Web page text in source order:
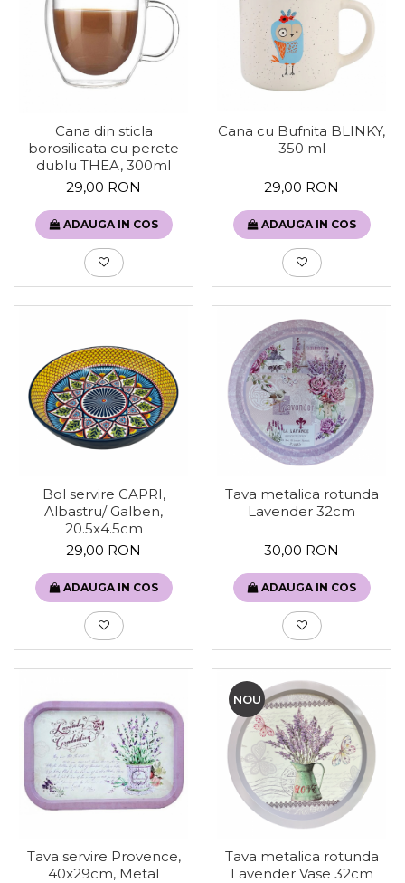
Cana din sticla
borosilicata cu perete
dublu THEA, 300ml
29,00 RON
ADAUGA IN COS
Cana cu Bufnita BLINKY,
350 ml
29,00 RON
ADAUGA IN COS
Bol servire CAPRI,
Albastru/ Galben,
20.5x4.5cm
29,00 RON
ADAUGA IN COS
Tava metalica rotunda
Lavender 32cm
30,00 RON
ADAUGA IN COS
Tava servire Provence,
40x29cm, Metal
NOU
Tava metalica rotunda
Lavender Vase 32cm